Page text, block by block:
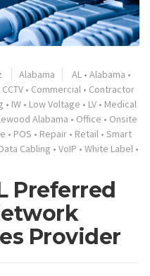
Alabama AL • Alabama •
CCTV • Commercial • Contractor
• IW • Low Voltage • LV • Medical
Alabama • Office • Onsite
• POS • Repair • Retail • Smart
Cabling • VoIP • White Label •
Preferred
Provider